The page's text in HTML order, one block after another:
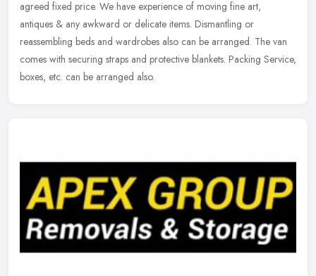
agreed fixed price. We have experience of moving fine art,
antiques & any awkward or delicate items. Dismantling or
reassembling beds and wardrobes also can be arranged. The van
comes with securing straps and protective blankets. Packing Service,
boxes, etc. can be arranged also.